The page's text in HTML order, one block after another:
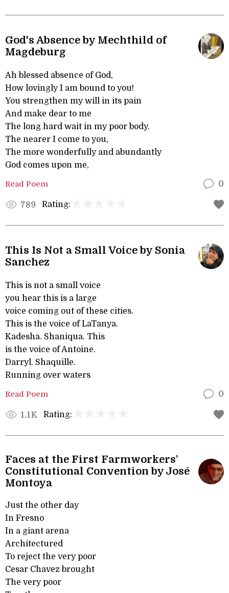
God's Absence by Mechthild of
Magdeburg
Ah blessed absence of God,
How lovingly I am bound to you!
You strengthen my will in its pain
And make dear to me
The long hard wait in my poor body.
The nearer I come to you,
The more wonderfully and abundantly
God comes upon me,
Read Poem 0
789 Rating:
This Is Not a Small Voice by Sonia
Sanchez
This is not a small voice
you hear this is a large
voice coming out of these cities.
This is the voice of LaTanya.
Kadesha. Shaniqua. This
is the voice of Antoine.
Darryl. Shaquille.
Running over waters
Read Poem 0
1.1K Rating:
Faces at the First Farmworkers’
Constitutional Convention by José
Montoya
Just the other day
In Fresno
In a giant arena
Architectured
To reject the very poor
Cesar Chavez brought
The very poor